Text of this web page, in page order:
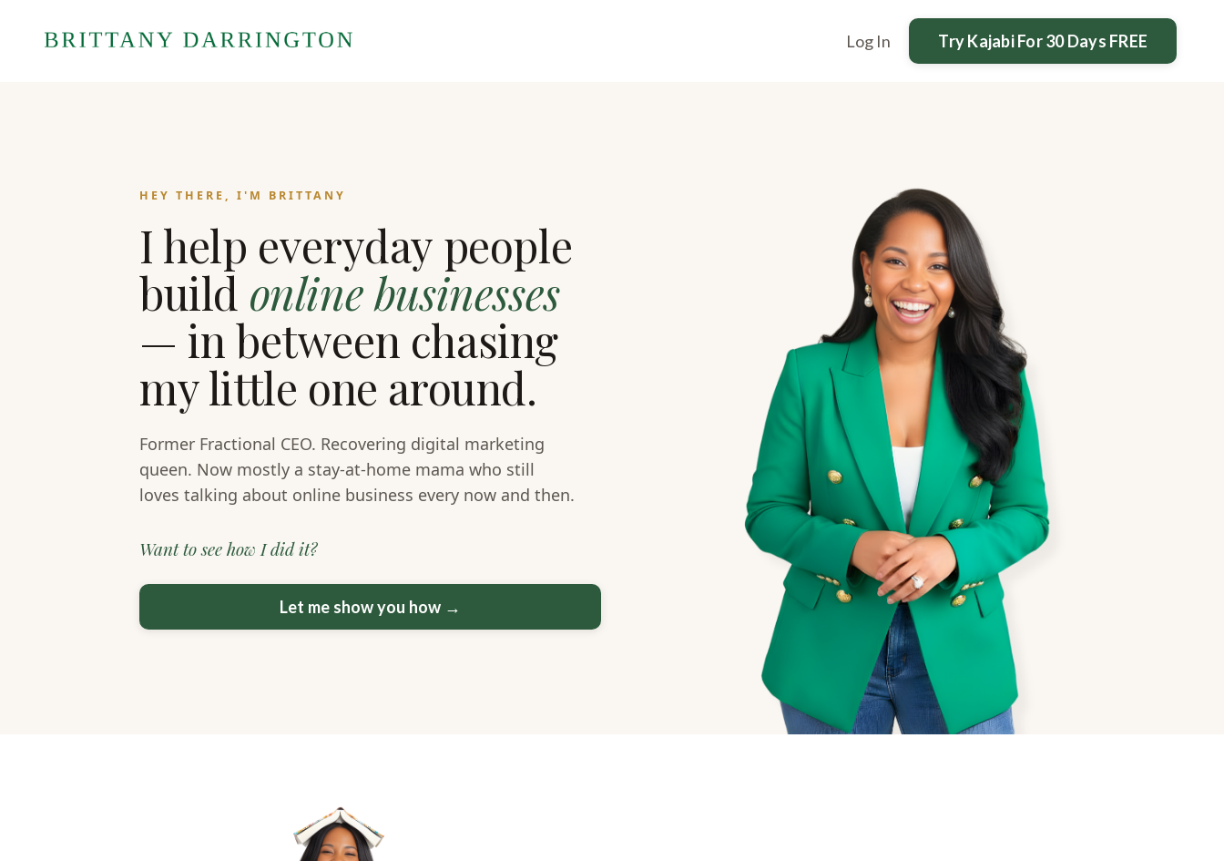
Log In Try Kajabi For 30 Days FREE
HEY THERE, I'M BRITTANY
I help everyday people
build online businesses
— in between chasing
my little one around.
Former Fractional CEO. Recovering digital marketing
queen. Now mostly a stay-at-home mama who still
loves talking about online business every now and then.
Want to see how I did it?
Let me show you how →